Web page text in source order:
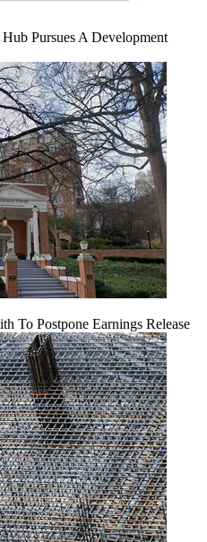
Pursues A Development
To Postpone Earnings Release